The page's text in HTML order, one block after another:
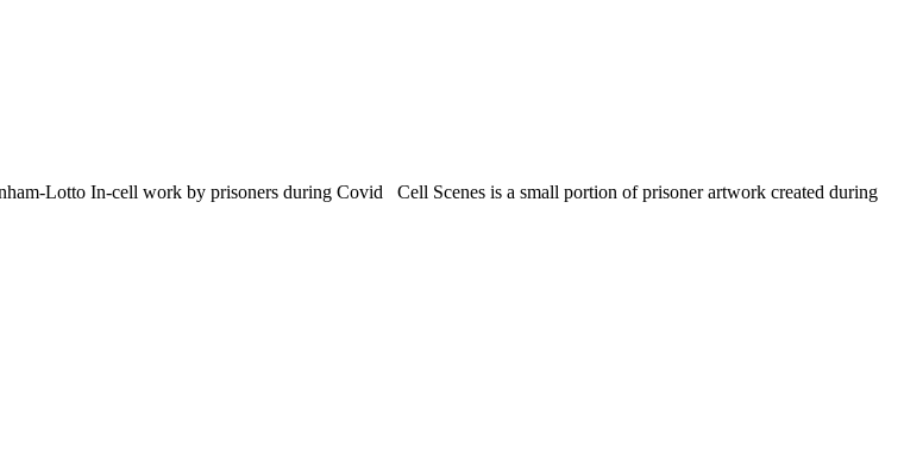
Lotto In-cell work by prisoners during Covid Cell Scenes is a small portion of prisoner artwork created during